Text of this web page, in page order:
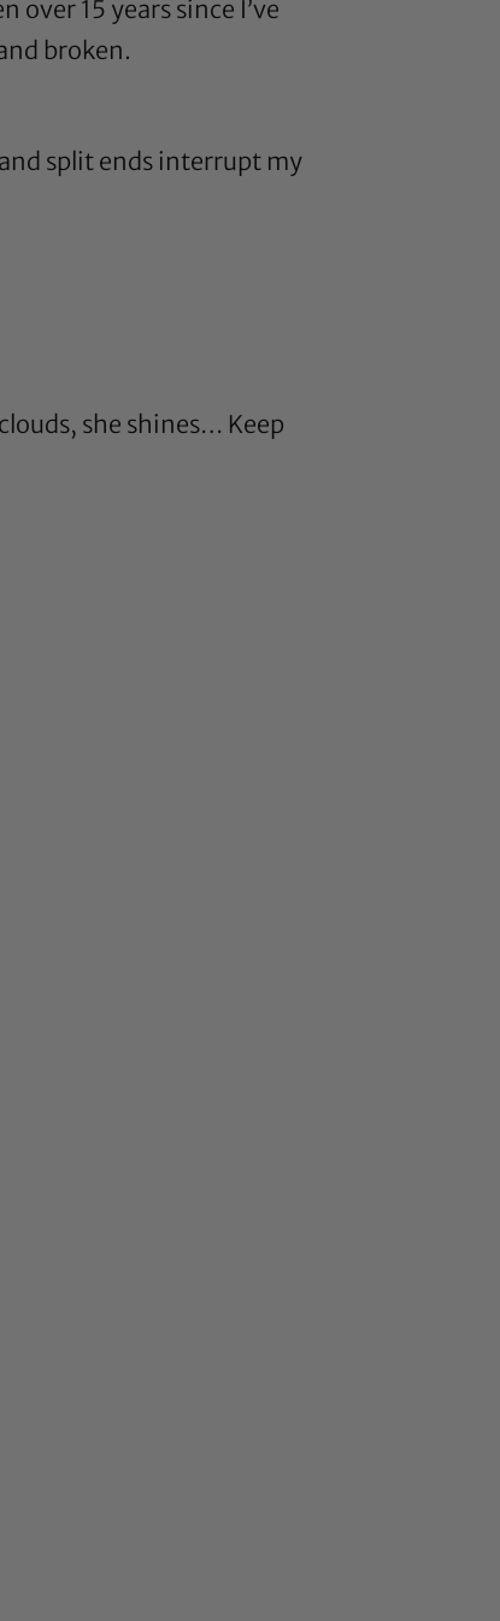
over 15 years since I’ve
broken.
split ends interrupt my
she shines… Keep